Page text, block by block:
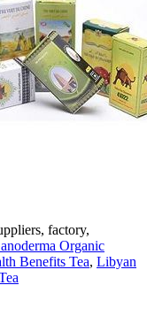
factory,
Organic
Benefits Tea, Libyan